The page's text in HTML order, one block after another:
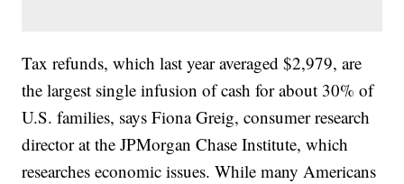
Tax refunds, which last year averaged $2,979, are
the largest single infusion of cash for about 30% of
U.S. families, says Fiona Greig, consumer research
director at the JPMorgan Chase Institute, which
researches economic issues. While many Americans